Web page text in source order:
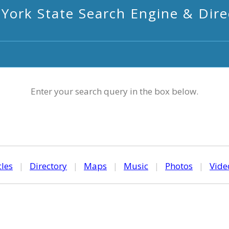
State Search Engine &
Enter your search query in the box below.
| Directory | Maps | Music | Photos |